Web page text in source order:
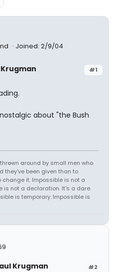
Joined: 2/9/04
#1
Krugman
about "the Bush
around by small men who
they've been given than to
change it. Impossible is not a
is not a declaration. It's a dare.
is temporary. Impossible is
#2
Krugman